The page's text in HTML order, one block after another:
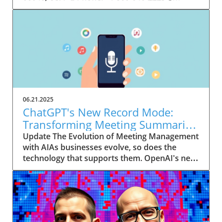
06.21.2025
ChatGPT's New Record Mode:
Transforming Meeting Summaries
for Executives
Update The Evolution of Meeting Management
with AIAs businesses evolve, so does the
technology that supports them. OpenAI's new
feature in ChatGPT, dubbed Record mode,
exemplifies this. This innovative tool allows
users to record meetings and convert audio
notes into text summaries, making it easier
than ever to manage communication. How